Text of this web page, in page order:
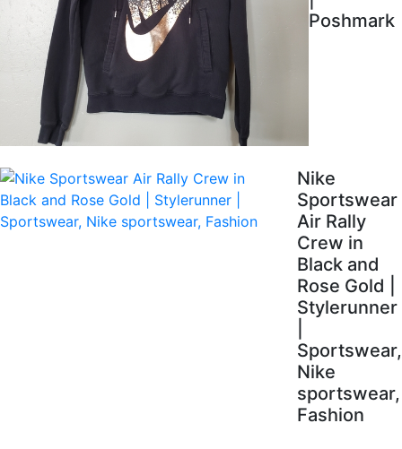
Poshmark
Nike
Sportswear
Air Rally
Crew in
Black and
Rose Gold |
Stylerunner
Sportswear,
Nike
sportswear,
Fashion